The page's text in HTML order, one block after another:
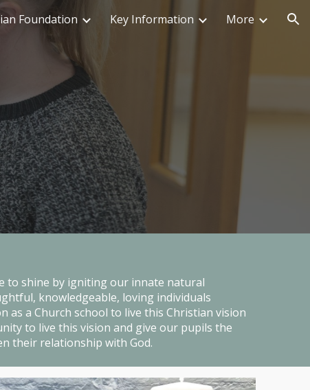
Foundation Key Information More
to shine by igniting our innate natural
knowledgeable, loving individuals
a Church school to live this Christian vision
to live this vision and give our pupils the
their relationship with God.